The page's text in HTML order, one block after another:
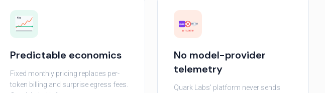
$/mo
Predictable economics
Fixed monthly pricing replaces per-
token billing and surprise egress fees.
QUARK MODEL API
NO TELEMETRY
No model-provider
telemetry
Quark Labs' platform never sends